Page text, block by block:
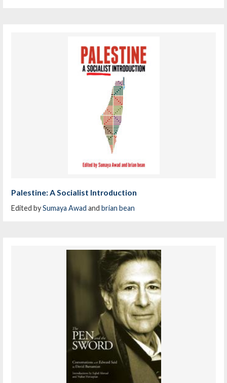
Palestine: A Socialist Introduction
Edited bySumaya Awad andbrian bean